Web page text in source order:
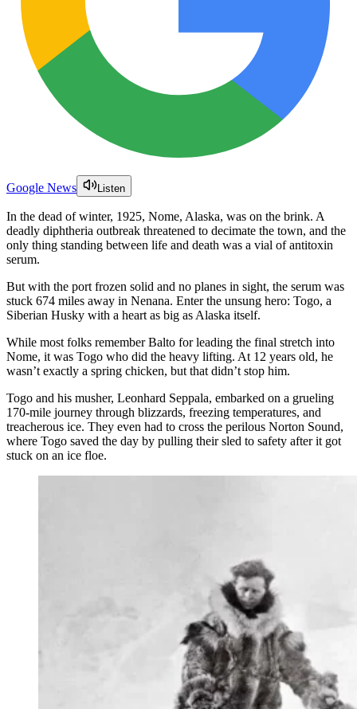
Google News Listen
In the dead of winter, 1925, Nome, Alaska, was on the brink. A
deadly diphtheria outbreak threatened to decimate the town, and the
only thing standing between life and death was a vial of antitoxin
serum.
But with the port frozen solid and no planes in sight, the serum was
stuck 674 miles away in Nenana. Enter the unsung hero: Togo, a
Siberian Husky with a heart as big as Alaska itself.
While most folks remember Balto for leading the final stretch into
Nome, it was Togo who did the heavy lifting. At 12 years old, he
wasn’t exactly a spring chicken, but that didn’t stop him.
Togo and his musher, Leonhard Seppala, embarked on a grueling
170-mile journey through blizzards, freezing temperatures, and
treacherous ice. They even had to cross the perilous Norton Sound,
where Togo saved the day by pulling their sled to safety after it got
stuck on an ice floe.